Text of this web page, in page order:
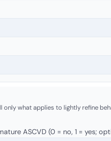
what applies to lightly refine
ASCVD (0 = no, 1 = yes;